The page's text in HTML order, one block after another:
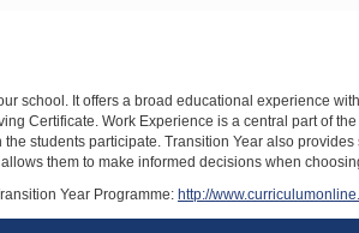
school. It offers a broad educational experience
Certificate. Work Experience is a central part of
students participate. Transition Year also
them to make informed decisions when
Year Programme: http://